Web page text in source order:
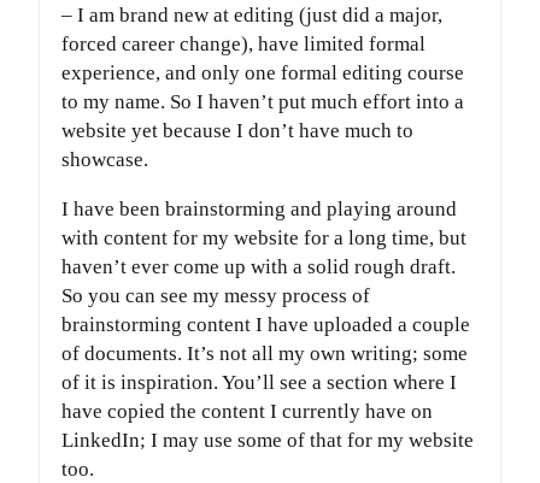
– I am brand new at editing (just did a major,
forced career change), have limited formal
experience, and only one formal editing course
to my name. So I haven’t put much effort into a
website yet because I don’t have much to
showcase.
I have been brainstorming and playing around
with content for my website for a long time, but
haven’t ever come up with a solid rough draft.
So you can see my messy process of
brainstorming content I have uploaded a couple
of documents. It’s not all my own writing; some
of it is inspiration. You’ll see a section where I
have copied the content I currently have on
LinkedIn; I may use some of that for my website
too.